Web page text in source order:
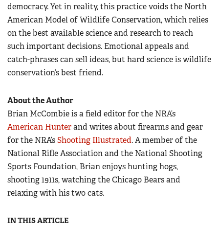
democracy. Yet in reality, this practice voids the North
American Model of Wildlife Conservation, which relies
on the best available science and research to reach
such important decisions. Emotional appeals and
catch-phrases can sell ideas, but hard science is wildlife
conservation’s best friend.
About the Author
Brian McCombie is a field editor for the NRA’s
American Hunterand writes about firearms and gear
for the NRA’sShooting Illustrated. A member of the
National Rifle Association and the National Shooting
Sports Foundation, Brian enjoys hunting hogs,
shooting 1911s, watching the Chicago Bears and
relaxing with his two cats.
IN THIS ARTICLE